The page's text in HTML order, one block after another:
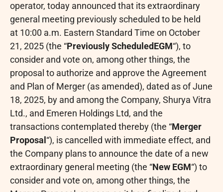
operator, today announced that its extraordinary
general meeting previously scheduled to be held
at 10:00 a.m. Eastern Standard Time on October
21, 2025 (the “Previously ScheduledEGM“), to
consider and vote on, among other things, the
proposal to authorize and approve the Agreement
and Plan of Merger (as amended), dated as of June
18, 2025, by and among the Company, Shurya Vitra
Ltd., and Emeren Holdings Ltd, and the
transactions contemplated thereby (the “Merger
Proposal “), is cancelled with immediate effect, and
the Company plans to announce the date of a new
extraordinary general meeting (the “New EGM“) to
consider and vote on, among other things, the